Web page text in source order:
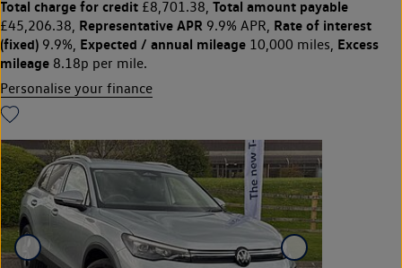
Total charge for credit £8,701.38, Total amount payable
£45,206.38, Representative APR 9.9% APR, Rate of interest
(fixed) 9.9%, Expected / annual mileage 10,000 miles, Excess
mileage 8.18p per mile.
Personalise your finance